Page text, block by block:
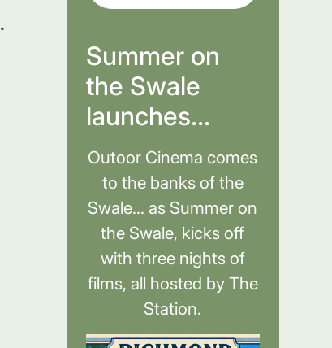
.
Summer on
the Swale
launches...
Outoor Cinema comes
to the banks of the
Swale... as Summer on
the Swale, kicks off
with three nights of
films, all hosted by The
Station.